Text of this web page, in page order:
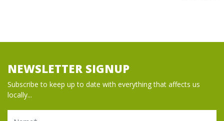
NEWSLETTER SIGNUP
Subscribe to keep up to date with everything that affects us
locally...
Name